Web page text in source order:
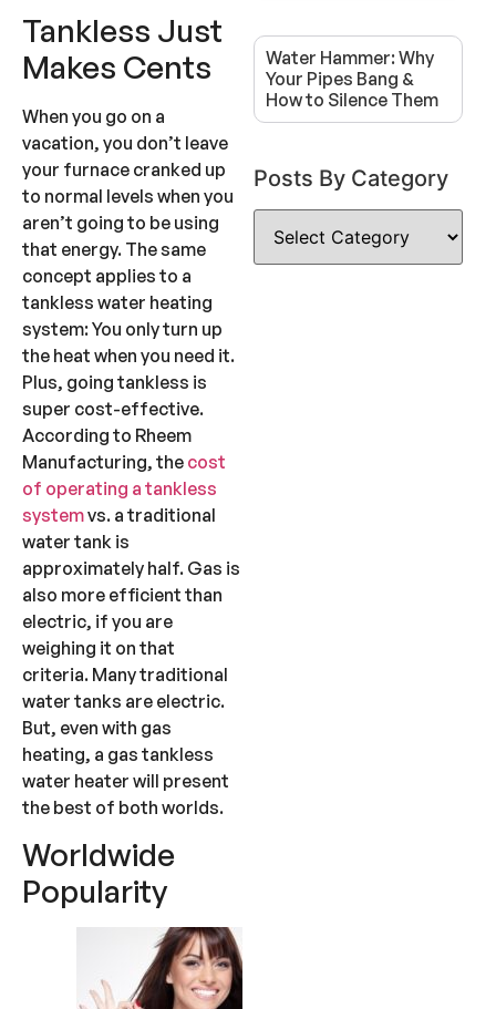
Tankless Just
Makes Cents
When you go on a
vacation, you don’t leave
your furnace cranked up
to normal levels when you
aren’t going to be using
that energy. The same
concept applies to a
tankless water heating
system: You only turn up
the heat when you need it.
Plus, going tankless is
super cost-effective.
According to Rheem
Manufacturing, the cost
of operating a tankless
systemvs. a traditional
water tank is
approximately half. Gas is
also more efficient than
electric, if you are
weighing it on that
criteria. Many traditional
water tanks are electric.
But, even with gas
heating, a gas tankless
water heater will present
the best of both worlds.
Worldwide
Popularity
Water Hammer: Why
Your Pipes Bang &
How to Silence Them
Posts By Category